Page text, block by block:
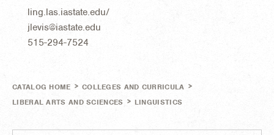
ling.las.iastate.edu/
jlevis@iastate.edu
515-294-7524
CATALOG HOME > COLLEGES AND CURRICULA >
LIBERAL ARTS AND SCIENCES > LINGUISTICS